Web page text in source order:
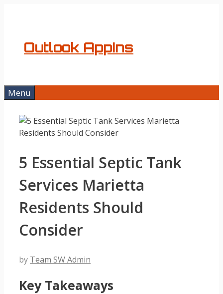
Outlook AppIns
Menu
5 Essential Septic Tank
Services Marietta
Residents Should
Consider
by Team SW Admin
Key Takeaways